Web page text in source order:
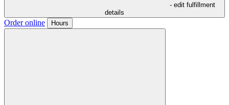
- edit fulfillment
details
Order online Hours